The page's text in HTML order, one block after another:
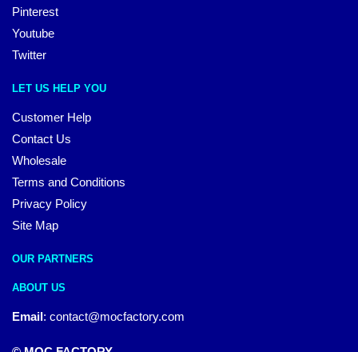
Pinterest
Youtube
Twitter
LET US HELP YOU
Customer Help
Contact Us
Wholesale
Terms and Conditions
Privacy Policy
Site Map
OUR PARTNERS
ABOUT US
Email: contact@mocfactory.com